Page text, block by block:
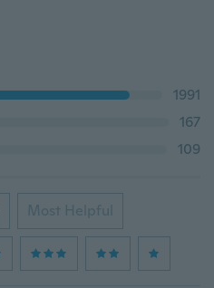
1991
167
109
Most Helpful